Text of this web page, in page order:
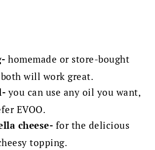
homemade or store-bought
will work great.
you can use any oil you want,
EVOO.
cheese- for the delicious
topping.